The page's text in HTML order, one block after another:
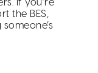
the BES,